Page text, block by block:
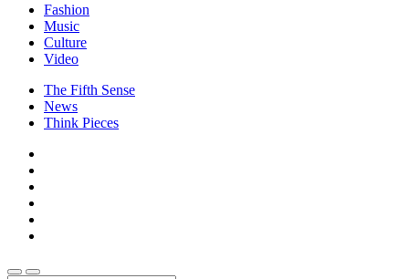
Fashion
Music
Culture
Video
The Fifth Sense
News
Think Pieces